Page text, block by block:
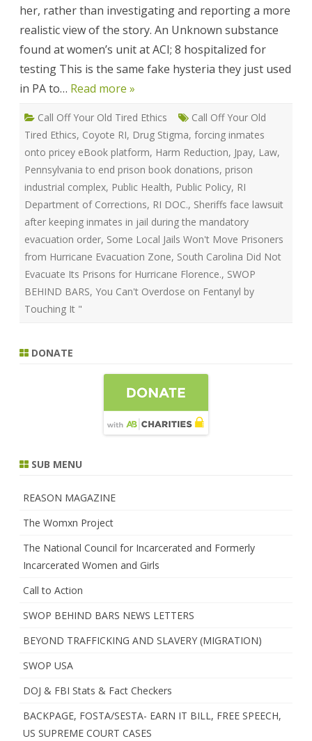
Profits.
her, rather than investigating and reporting a more
realistic view of the story. An Unknown substance
found at women’s unit at ACI; 8 hospitalized for
testing This is the same fake hysteria they just used
in PA to… Read more »
Call Off Your Old Tired Ethics
Call Off Your Old
Tired Ethics, Coyote RI, Drug Stigma, forcing inmates
onto pricey eBook platform, Harm Reduction, Jpay, Law,
Pennsylvania to end prison book donations, prison
industrial complex, Public Health, Public Policy, RI
Department of Corrections, RI DOC., Sheriffs face lawsuit
after keeping inmates in jail during the mandatory
evacuation order, Some Local Jails Won't Move Prisoners
from Hurricane Evacuation Zone, South Carolina Did Not
Evacuate Its Prisons for Hurricane Florence., SWOP
BEHIND BARS, You Can't Overdose on Fentanyl by
Touching It "
DONATE
SUB MENU
REASON MAGAZINE
The Womxn Project
The National Council for Incarcerated and Formerly
Incarcerated Women and Girls
Call to Action
SWOP BEHIND BARS NEWS LETTERS
BEYOND TRAFFICKING AND SLAVERY (MIGRATION)
SWOP USA
DOJ & FBI Stats & Fact Checkers
BACKPAGE, FOSTA/SESTA- EARN IT BILL, FREE SPEECH,
US SUPREME COURT CASES